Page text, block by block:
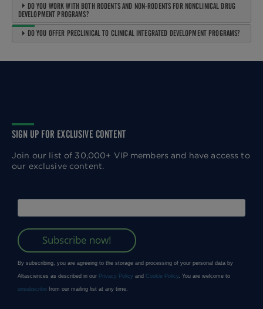
DO YOU WORK WITH BOTH RODENTS AND NON-RODENTS FOR NONCLINICAL DRUG
DEVELOPMENT PROGRAMS?
DO YOU OFFER PRECLINICAL TO CLINICAL INTEGRATED DEVELOPMENT PROGRAMS?
SIGN UP FOR EXCLUSIVE CONTENT
Join our list of 30,000+ VIP members and have access to
our exclusive content.